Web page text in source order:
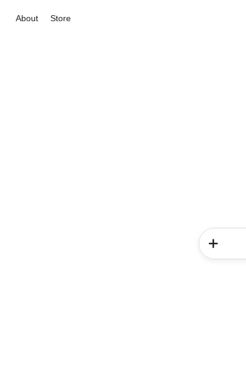
About Store